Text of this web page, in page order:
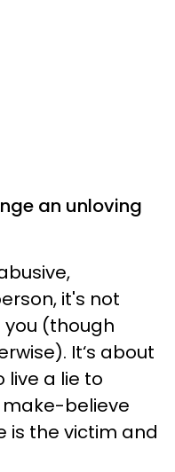
an unloving
it's not
(though
It‘s about
a lie to
believe
is the victim and